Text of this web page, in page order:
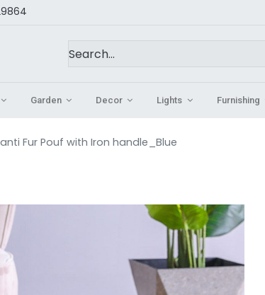
Garden Decor Lights Furnishing
Fur Pouf with Iron handle_Blue